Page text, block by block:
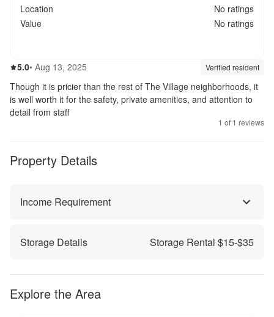
Location
No ratings
Value
No ratings
5.05.0out of 5
• Aug 13, 2025 Verified resident
Review source:
Though it is pricier than the rest of The Village neighborhoods, it
is well worth it for the safety, private amenities, and attention to
detail from staff
1 of 1 reviews
Property Details
Income Requirement
Storage Details Storage Rental $15-$35
Explore the Area